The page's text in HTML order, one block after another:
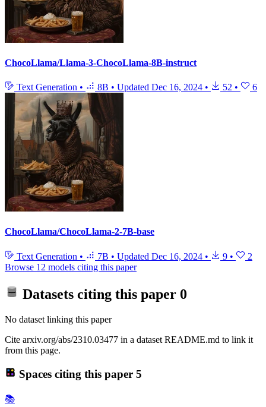
ChocoLlama/Llama-3-ChocoLlama-8B-instruct
Text Generation • 8B • Updated Dec 16, 2024 • 52 • 6
ChocoLlama/ChocoLlama-2-7B-base
Text Generation • 7B • Updated Dec 16, 2024 • 9 •
2
Browse 12 models citing this paper
Datasets citing this paper 0
No dataset linking this paper
Cite arxiv.org/abs/2310.03477 in a dataset README.md to link it
from this page.
Spaces citing this paper 5
📚